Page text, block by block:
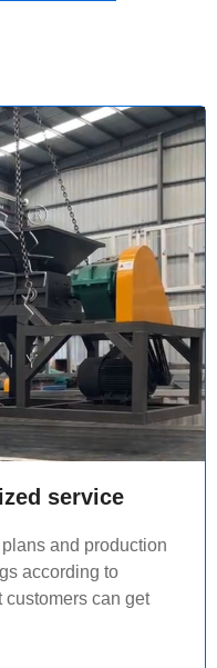
service
and production
according to
customers can get